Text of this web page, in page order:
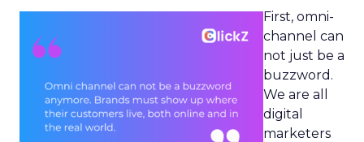
First, omni-
channel can
not just be a
buzzword.
We are all
digital
marketers